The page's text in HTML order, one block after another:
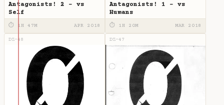
Antagonists! 2 - vs
Self
⏱ 1H 47M APR 2018
Antagonists! 1 - vs
Humans
⏱ 1H 20M MAR 2018
DZ-48 DZ-47